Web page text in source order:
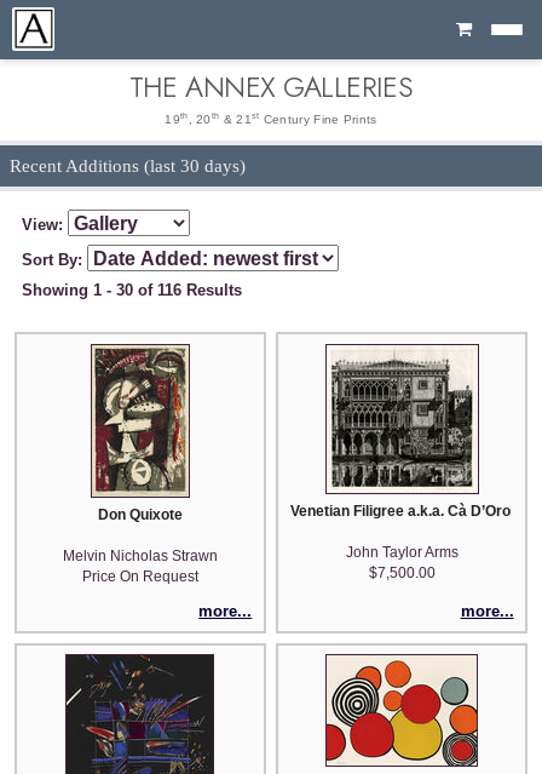
Cart
THE ANNEX GALLERIES
19th , 20 th & 21 st Century Fine Prints
Recent Additions (last 30 days)
View:
Sort By:
Showing 1 - 30 of 116 Results
Don Quixote
Melvin Nicholas Strawn
Price On Request
more...
Venetian Filigree a.k.a. Cà D’Oro
John Taylor Arms
$7,500.00
more...